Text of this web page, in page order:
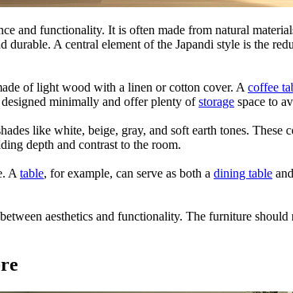
and functionality. It is often made from natural
A central element of the Japandi style is the
of light wood with a linen or cotton cover. Acoffee
designed minimally and offer plenty ofstorage space to
like white, beige, gray, and soft earth tones. These
depth and contrast to the room.
Atable, for example, can serve as both a dining table
aesthetics and functionality. The furniture